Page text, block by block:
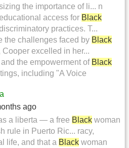
the importance of li... n
access for Black
practices. T...
the challenges faced by Black
excelled in her...
the empowerment of Black
including "A Voice
ago
a liberta — a free Black woman
rule in Puerto Ric... racy,
life, and that a Black woman